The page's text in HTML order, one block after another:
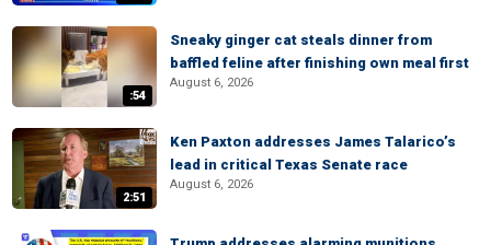
:54
Sneaky ginger cat steals dinner from
baffled feline after finishing own meal first
August 6, 2026
2:51
Ken Paxton addresses James Talarico’s
lead in critical Texas Senate race
August 6, 2026